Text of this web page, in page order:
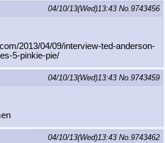
04/10/13(Wed)13:43 No.9743456
2013/04/09/interview-ted-anderson-
5-pinkie-pie/
04/10/13(Wed)13:43 No.9743459
04/10/13(Wed)13:43 No.9743462